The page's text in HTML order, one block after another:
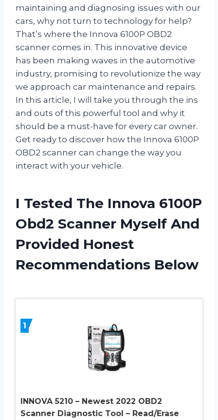
maintaining and diagnosing issues with our
cars, why not turn to technology for help?
That’s where the Innova 6100P OBD2
scanner comes in. This innovative device
has been making waves in the automotive
industry, promising to revolutionize the way
we approach car maintenance and repairs.
In this article, I will take you through the ins
and outs of this powerful tool and why it
should be a must-have for every car owner.
Get ready to discover how the Innova 6100P
OBD2 scanner can change the way you
interact with your vehicle.
I Tested The Innova 6100P
Obd2 Scanner Myself And
Provided Honest
Recommendations Below
1
INNOVA 5210 – Newest 2022 OBD2
Scanner Diagnostic Tool – Read/Erase